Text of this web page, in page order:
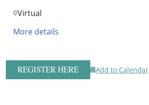
Virtual
More details
REGISTER HERE Add to Calendar